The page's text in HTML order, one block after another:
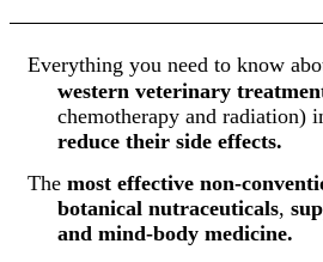
Everything you need to know
western veterinary
chemotherapy and radiation)
reduce their side effects.
The most effective non-
botanical nutraceuticals,
and mind-body medicine.